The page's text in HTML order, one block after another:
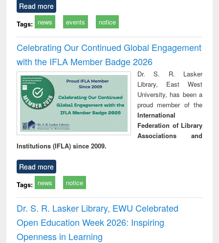
Read more
Tags: news events notice
Celebrating Our Continued Global Engagement
with the IFLA Member Badge 2026
Dr. S. R. Lasker
Library, East West
University, has been a
proud member of the
International
Federation of Library
Associations and
Institutions (IFLA) since 2009.
Read more
Tags: news notice
Dr. S. R. Lasker Library, EWU Celebrated
Open Education Week 2026: Inspiring
Openness in Learning